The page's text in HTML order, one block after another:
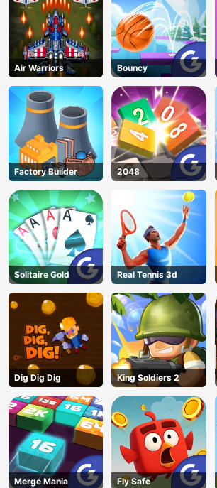
Air Warriors Bouncy
Factory Builder 2048
Solitaire Gold Real Tennis 3d
Dig Dig Dig King Soldiers 2
Merge Mania Fly Safe